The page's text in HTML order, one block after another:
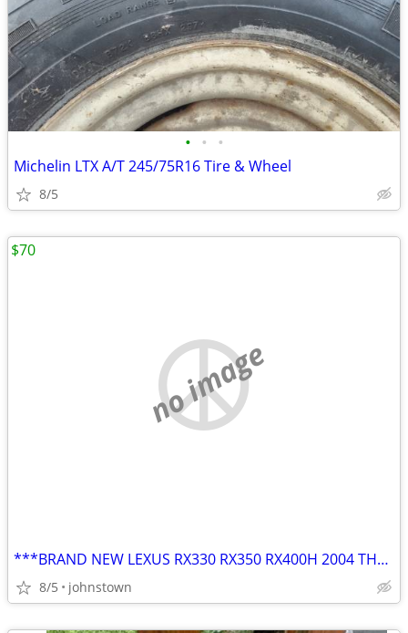
• • •
Michelin LTX A/T 245/75R16 Tire & Wheel
8/5
no image
***BRAND NEW LEXUS RX330 RX350 RX400H 2004 THRU 2009 17" OEM Wheel Rim
8/5 johnstown
$70